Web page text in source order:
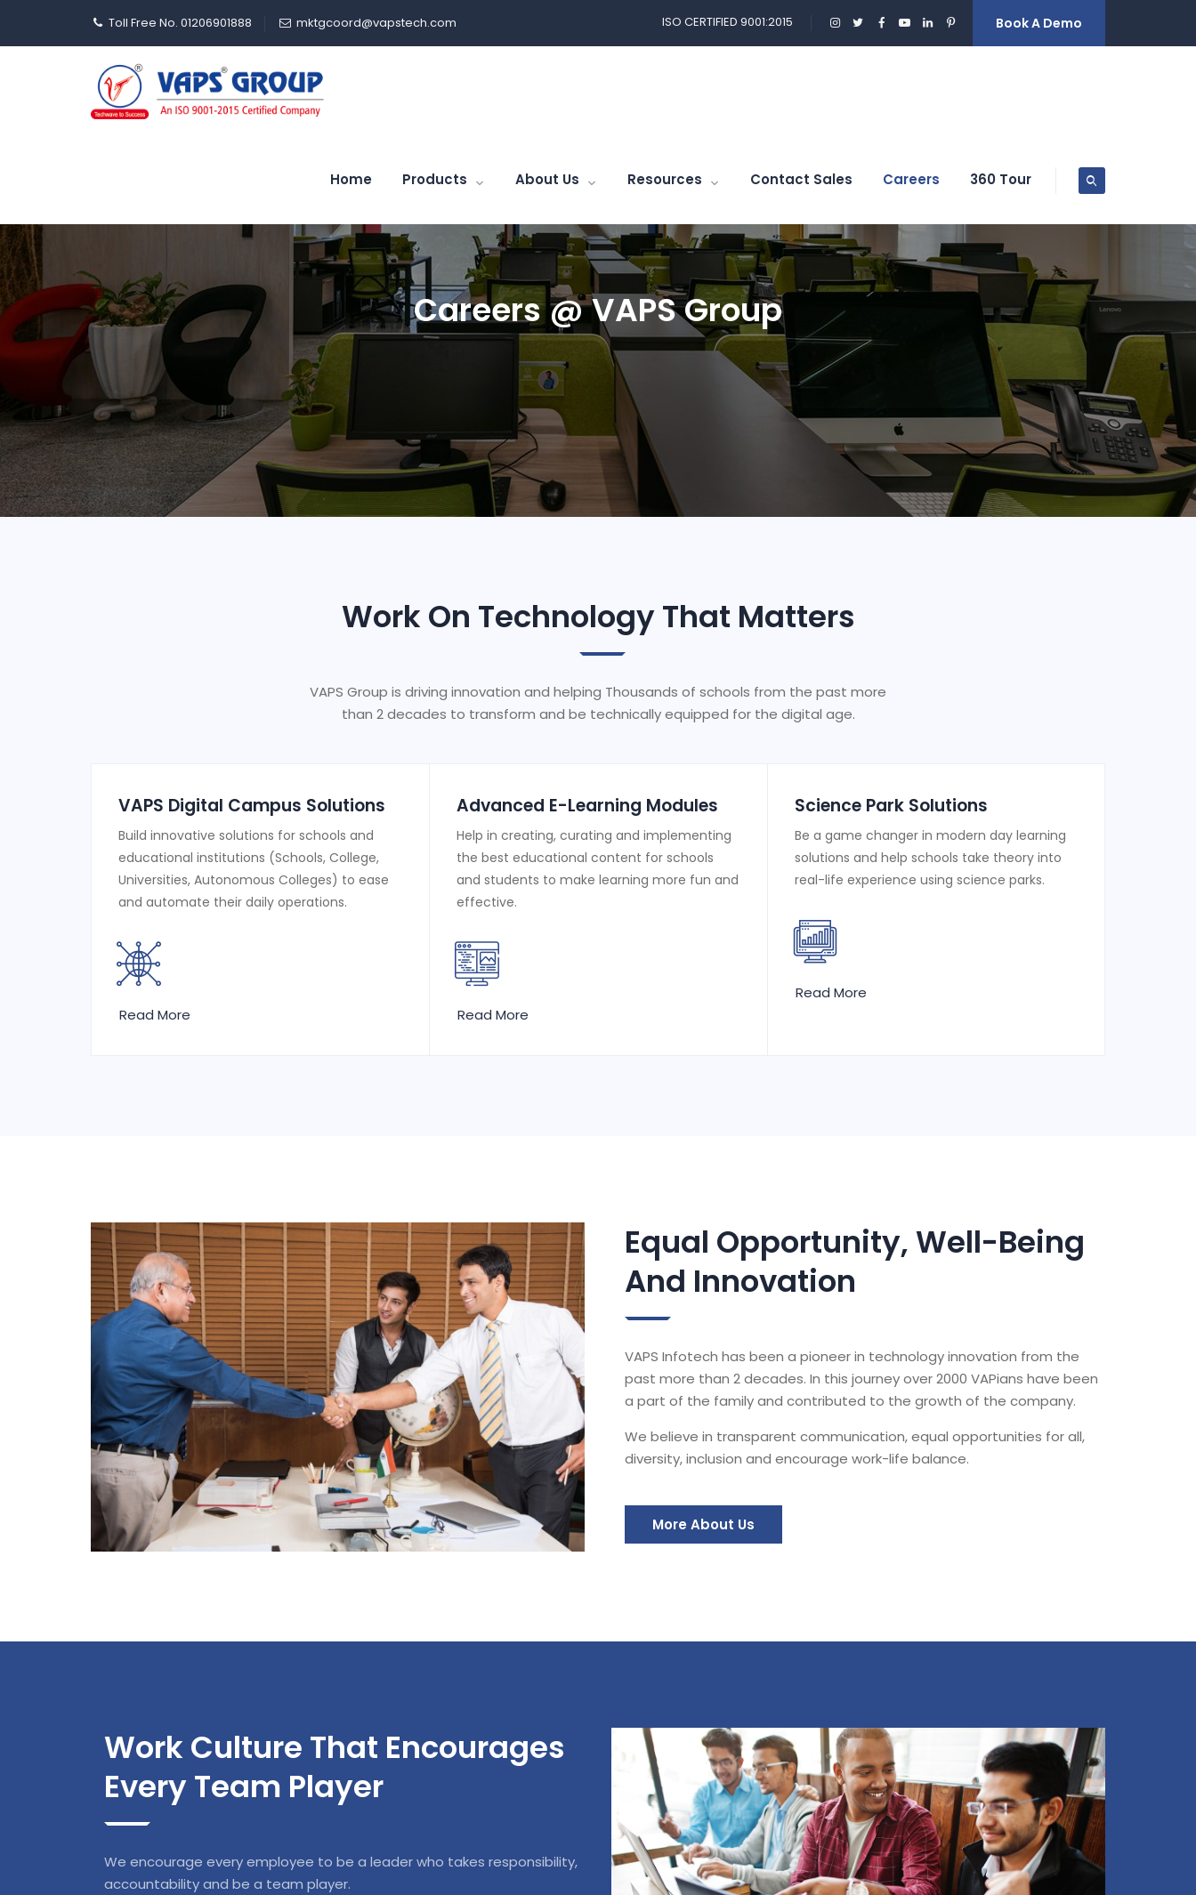
Toll Free No. 01206901888 mktgcoord@vapstech.com ISO CERTIFIED 9001:2015 Book A Demo
Home Products About Us Resources Contact Sales Careers 360 Tour
Careers @ VAPS Group
Work On Technology That Matters
VAPS Group is driving innovation and helping Thousands of schools from the past more
than 2 decades to transform and be technically equipped for the digital age.
VAPS Digital Campus Solutions
Build innovative solutions for schools and
educational institutions (Schools, College,
Universities, Autonomous Colleges) to ease
and automate their daily operations.
Read More
Advanced E-Learning Modules
Help in creating, curating and implementing
the best educational content for schools
and students to make learning more fun and
effective.
Read More
Science Park Solutions
Be a game changer in modern day learning
solutions and help schools take theory into
real-life experience using science parks.
Read More
Equal Opportunity, Well-Being
And Innovation
VAPS Infotech has been a pioneer in technology innovation from the
past more than 2 decades. In this journey over 2000 VAPians have been
a part of the family and contributed to the growth of the company.
We believe in transparent communication, equal opportunities for all,
diversity, inclusion and encourage work-life balance.
More About Us
Work Culture That Encourages
Every Team Player
We encourage every employee to be a leader who takes responsibility,
accountability and be a team player.